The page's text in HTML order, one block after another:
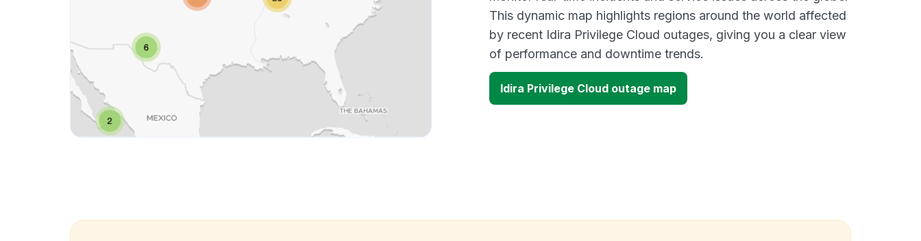
This dynamic map highlights regions around the world affected
by recent Idira Privilege Cloud outages, giving you a clear view
of performance and downtime trends.
Idira Privilege Cloud outage map